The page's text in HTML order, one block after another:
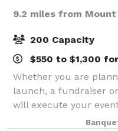
9.2 miles from Mount
200 Capacity
$550 to $1,300
Whether you are
launch, a fundraiser
will execute your
service, delicious